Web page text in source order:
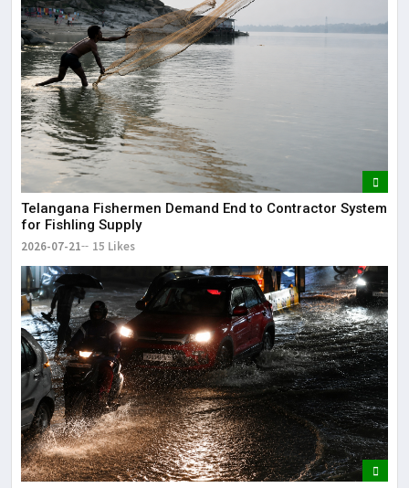
Telangana Fishermen Demand End to Contractor System
for Fishling Supply
2026-07-21 15 Likes